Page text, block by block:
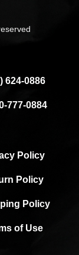
624-0886
777-0884
Policy
Policy
Policy
of Use